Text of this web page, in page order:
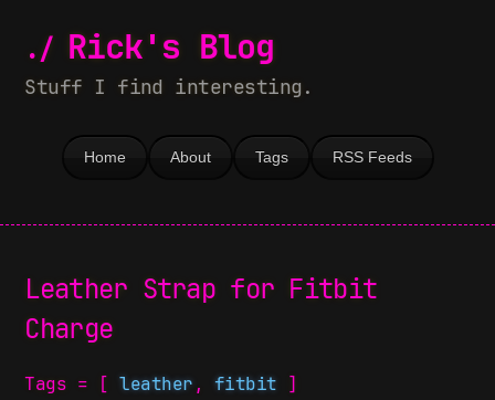
Rick's Blog
Stuff I find interesting.
Home About Tags RSS Feeds
Leather Strap for Fitbit
Charge
Tags = [leather , fitbit ]